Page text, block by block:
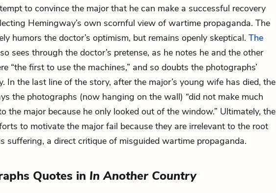
to convince the major that he can make a successful recovery
Hemingway’s own scornful view of wartime propaganda. The
humors the doctor’s optimism, but remains openly skeptical. The
sees through the doctor’s pretense, as he notes he and the other
“the first to use the machines,” and so doubts the photographs’
In the last line of the story, after the major’s young wife has died, the
the photographs (now hanging on the wall) “did not make much
the major because he only looked out of the window.” Ultimately, the
to motivate the major fail because they are irrelevant to the root
suffering, a direct critique of misguided wartime propaganda.
Quotes in In Another Country